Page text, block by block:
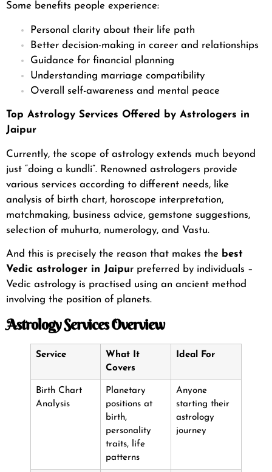
Some benefits people experience:
Personal clarity about their life path
Better decision-making in career and relationships
Guidance for financial planning
Understanding marriage compatibility
Overall self-awareness and mental peace
Top Astrology Services Offered by Astrologers in
Jaipur
Currently, the scope of astrology extends much beyond
just “doing a kundli”. Renowned astrologers provide
various services according to different needs, like
analysis of birth chart, horoscope interpretation,
matchmaking, business advice, gemstone suggestions,
selection of muhurta, numerology, and Vastu.
And this is precisely the reason that makes the best
Vedic astrologer in Jaipur preferred by individuals –
Vedic astrology is practised using an ancient method
involving the position of planets.
Astrology Services Overview
Service
What It
Covers
Ideal For
Birth Chart
Analysis
Planetary
positions at
birth,
personality
traits, life
patterns
Anyone
starting their
astrology
journey